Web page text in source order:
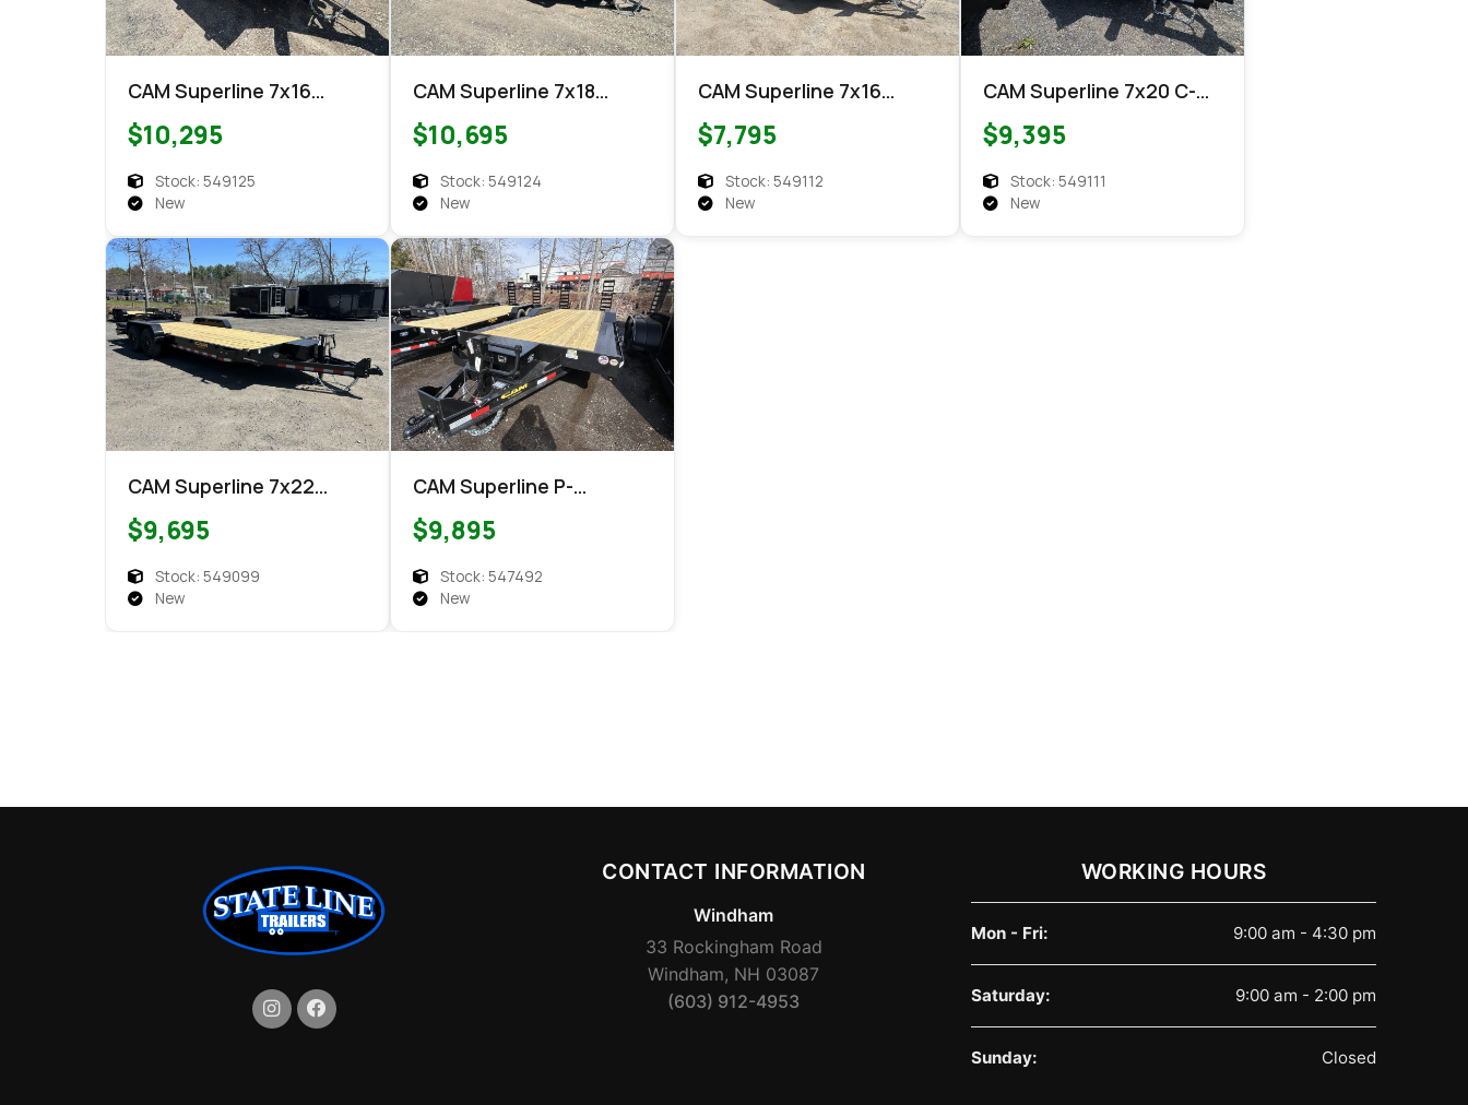
CAM Superline 7x16
Equipment 15.4k
Equipment
$10,295
Stock: 549125
New
CAM Superline 7x18
Equipment Equipment
$10,695
Stock: 549124
New
CAM Superline 7x16
Equipment 10k
Equipment
$7,795
Stock: 549112
New
CAM Superline 7x20 C-
Channel Equipment
Flatdeck Equipment
$9,395
Stock: 549111
New
CAM Superline 7x22
Super Ramp Equipment
Equipment
$9,695
Stock: 549099
New
CAM Superline P-
CETX10220-154
Equipment
$9,895
Stock: 547492
New
CONTACT INFORMATION
Windham
33 Rockingham Road
Windham, NH 03087
(603) 912-4953
WORKING HOURS
Mon - Fri: 9:00 am - 4:30 pm
Saturday: 9:00 am - 2:00 pm
Sunday: Closed